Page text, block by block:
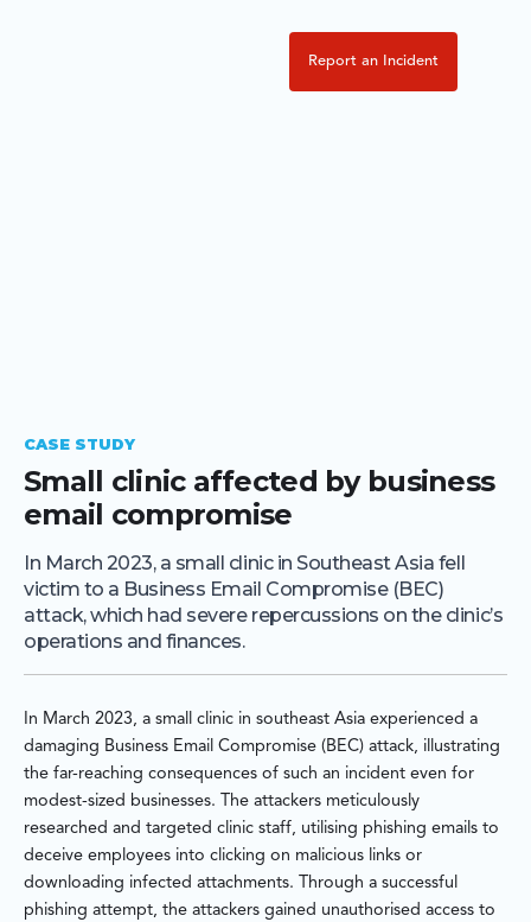
Report an Incident
CASE STUDY
Small clinic affected by business
email compromise
In March 2023, a small clinic in Southeast Asia fell
victim to a Business Email Compromise (BEC)
attack, which had severe repercussions on the clinic’s
operations and finances.
In March 2023, a small clinic in southeast Asia experienced a
damaging Business Email Compromise (BEC) attack, illustrating
the far-reaching consequences of such an incident even for
modest-sized businesses. The attackers meticulously
researched and targeted clinic staff, utilising phishing emails to
deceive employees into clicking on malicious links or
downloading infected attachments. Through a successful
phishing attempt, the attackers gained unauthorised access to